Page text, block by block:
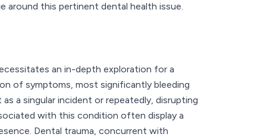
around this pertinent dental health issue.
an in-depth exploration for a
of symptoms, most significantly bleeding
a singular incident or repeatedly, disrupting
with this condition often display a
Dental trauma, concurrent with